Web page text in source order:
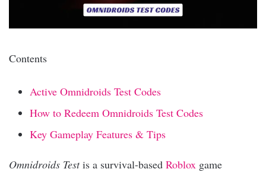
Contents
Active Omnidroids Test Codes
How to Redeem Omnidroids Test Codes
Key Gameplay Features & Tips
Omnidroids Testis a survival-based Roblox game